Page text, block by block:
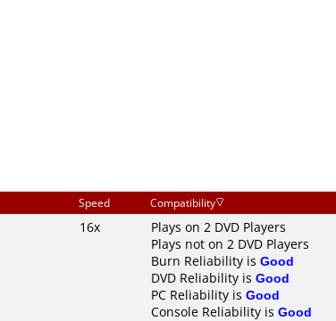
Speed Compatibility
16x
Plays on 2 DVD Players
Plays not on 2 DVD Players
Burn Reliability is Good
DVD Reliability is Good
PC Reliability is Good
Console Reliability is Good